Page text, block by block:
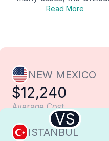
Read More
NEW MEXICO
$12,240
Average Cost
VS
ISTANBUL